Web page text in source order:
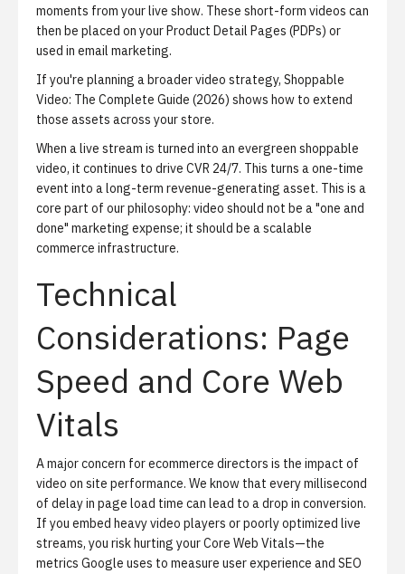
moments from your live show. These short-form videos can
then be placed on yourProduct Detail Pages (PDPs) or
used in email marketing.
If you're planning a broader video strategy, Shoppable
Video: The Complete Guide (2026) shows how to extend
those assets across your store.
When a live stream is turned into an evergreen shoppable
video, it continues to drive CVR 24/7. This turns a one-time
event into a long-term revenue-generating asset. This is a
core part of our philosophy: video should not be a "one and
done" marketing expense; it should be a scalable
commerce infrastructure.
Technical
Considerations: Page
Speed and Core Web
Vitals
A major concern for ecommerce directors is the impact of
video on site performance. We know that every millisecond
of delay in page load time can lead to a drop in conversion.
If you embed heavy video players or poorly optimized live
streams, you risk hurting yourCore Web Vitals—the
metrics Google uses to measure user experience and SEO